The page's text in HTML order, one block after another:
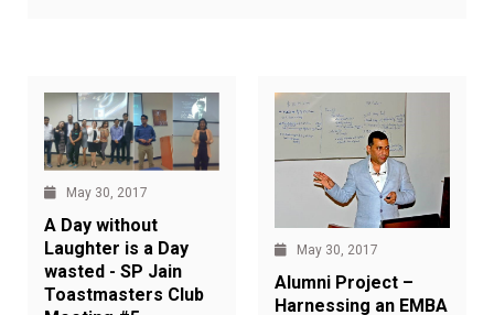
infrastructure perspective, the importance of Security as
a department was clearly defined.
May 30, 2017
A Day without
Laughter is a Day
wasted - SP Jain
Toastmasters Club
May 30, 2017
Alumni Project –
Harnessing an EMBA